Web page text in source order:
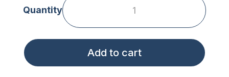
Soft
Belt
-
Add to cart